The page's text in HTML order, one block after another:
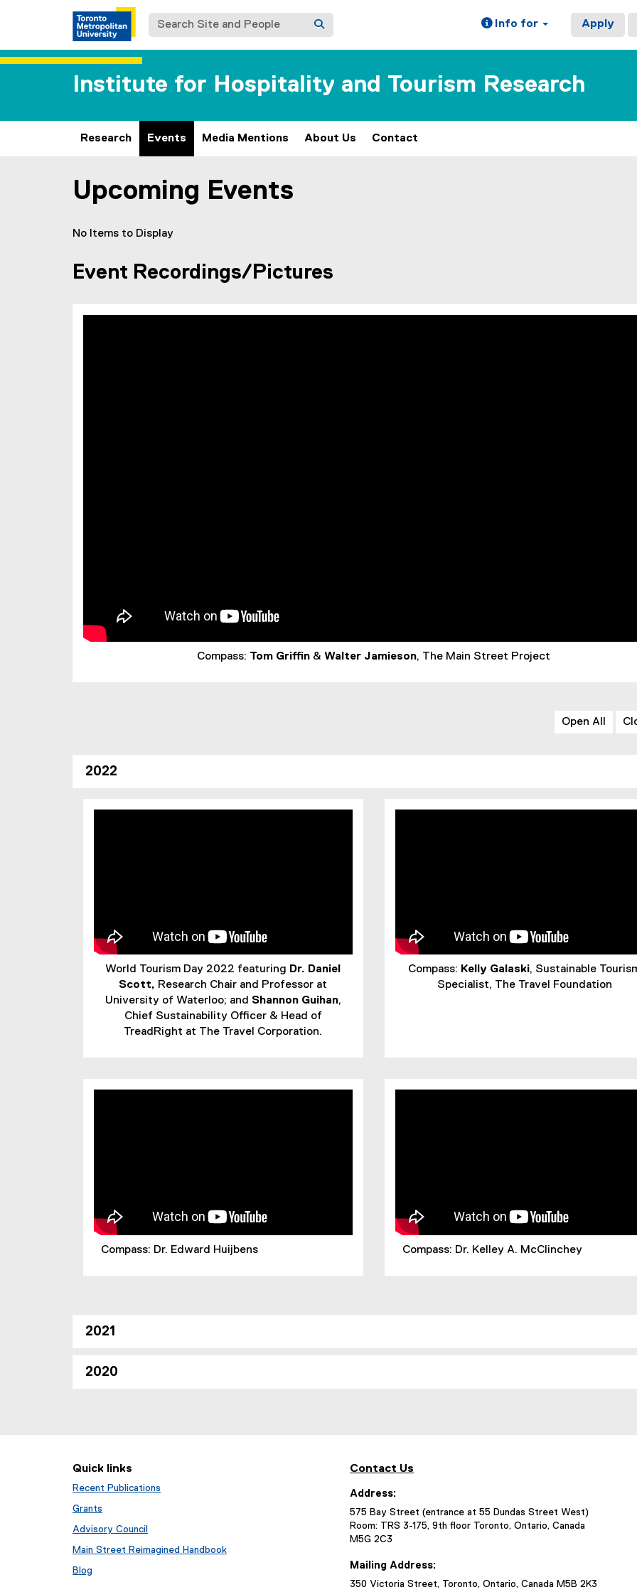
Search Site and People Info for Apply
Institute for Hospitality and Tourism Research
Research Events Media Mentions About Us Contact
You are now in the main content area
Upcoming Events
No Items to Display
Event Recordings/Pictures
Compass: Tom Griffin & Walter Jamieson, The Main Street Project
Open All
2022
World Tourism Day 2022 featuring Dr. Daniel
Scott, Research Chair and Professor at
University of Waterloo; and Shannon Guihan,
Chief Sustainability Officer & Head of
TreadRight at The Travel Corporation.
Compass: Kelly Galaski, Sustainable
Specialist, The Travel Foundation
Compass: Dr. Edward Huijbens Compass: Dr. Kelley A. McClinchey
2021
2020
Quick links
Recent Publications
Grants
Advisory Council
Main Street Reimagined Handbook
Blog
Contact Us
Address:
575 Bay Street (entrance at 55 Dundas Street West)
Room: TRS 3-175, 9th floor Toronto, Ontario, Canada
M5G 2C3
Mailing Address:
350 Victoria Street, Toronto, Ontario, Canada M5B 2K3